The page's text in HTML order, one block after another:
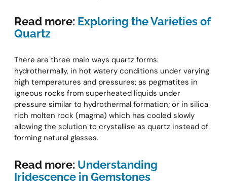
Read more: Exploring the Varieties of
Quartz
There are three main ways quartz forms:
hydrothermally, in hot watery conditions under varying
high temperatures and pressures; as pegmatites in
igneous rocks from superheated liquids under
pressure similar to hydrothermal formation; or in silica
rich molten rock (magma) which has cooled slowly
allowing the solution to crystallise as quartz instead of
forming natural glasses.
Read more: Understanding
Iridescence in Gemstones